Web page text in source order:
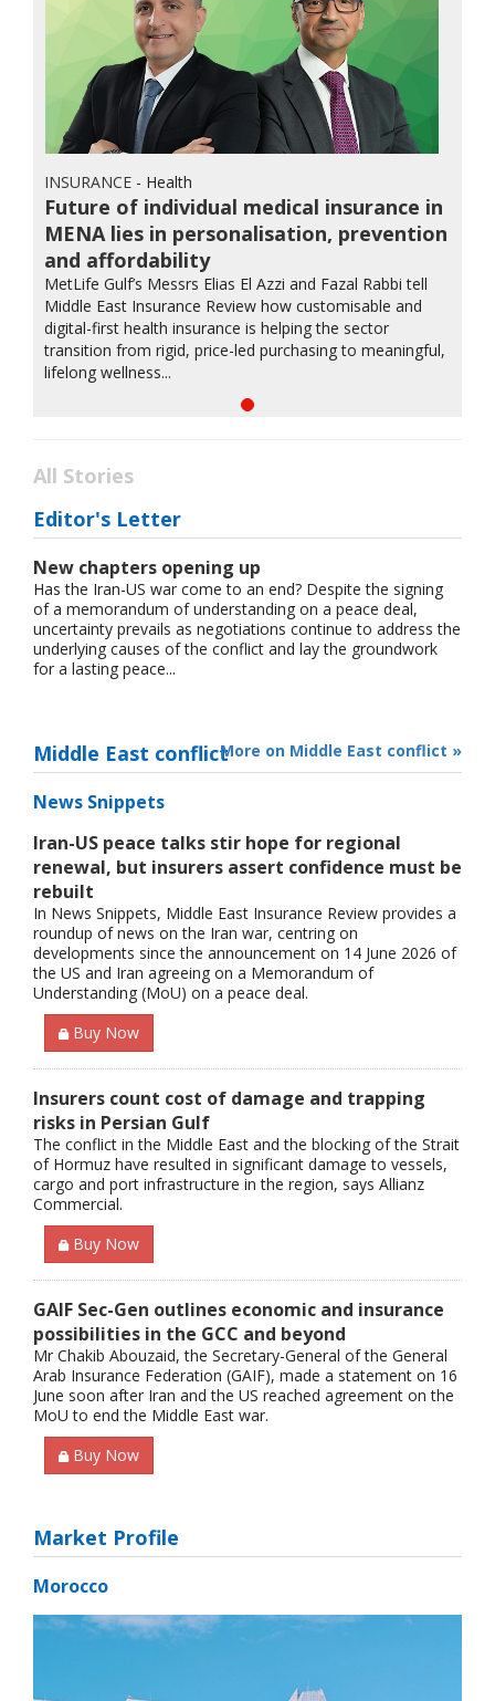
INSURANCE - Health
Future of individual medical insurance in
MENA lies in personalisation, prevention
and affordability
MetLife Gulf’s Messrs Elias El Azzi and Fazal Rabbi tell
Middle East Insurance Review how customisable and
digital-first health insurance is helping the sector
transition from rigid, price-led purchasing to meaningful,
lifelong wellness...
All Stories
Editor's Letter
New chapters opening up
Has the Iran-US war come to an end? Despite the signing
of a memorandum of understanding on a peace deal,
uncertainty prevails as negotiations continue to address the
underlying causes of the conflict and lay the groundwork
for a lasting peace...
Middle East conflict
News Snippets
Iran-US peace talks stir hope for regional
renewal, but insurers assert confidence must be
rebuilt
In News Snippets, Middle East Insurance Review provides a
roundup of news on the Iran war, centring on
developments since the announcement on 14 June 2026 of
the US and Iran agreeing on a Memorandum of
Understanding (MoU) on a peace deal.
Buy Now
Insurers count cost of damage and trapping
risks in Persian Gulf
The conflict in the Middle East and the blocking of the Strait
of Hormuz have resulted in significant damage to vessels,
cargo and port infrastructure in the region, says Allianz
Commercial.
Buy Now
GAIF Sec-Gen outlines economic and insurance
possibilities in the GCC and beyond
Mr Chakib Abouzaid, the Secretary-General of the General
Arab Insurance Federation (GAIF), made a statement on 16
June soon after Iran and the US reached agreement on the
MoU to end the Middle East war.
Buy Now
More on Middle East conflict »
Market Profile
Morocco